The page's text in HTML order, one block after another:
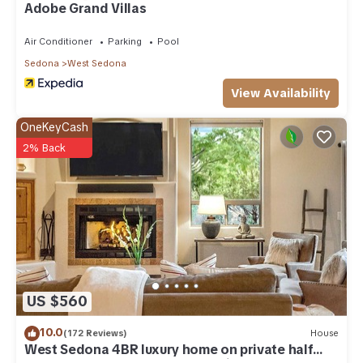
Complimentary up to 4 devices.
*** Parking Policy ***
Auxiliary parking is available for guests, no charge, one
vehicle permitted per reservation.
*** Pet Policy ***
No pets allowed.
*** Smoking Policy ***
No smoking inside including electronic cigarettes, unless if it's
in a designated area.
*** Housekeeping Policy ***
Adobe Grand Villas
Air Conditioner Parking
Pool
Sedona
West Sedona
View Availability
US $560
OneKeyCash
2% Back
10.0(172 Reviews) House
West Sedona 4BR luxury home on private half